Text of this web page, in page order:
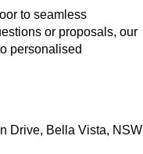
to seamless
or proposals, our
personalised
Drive, Bella Vista, NSW